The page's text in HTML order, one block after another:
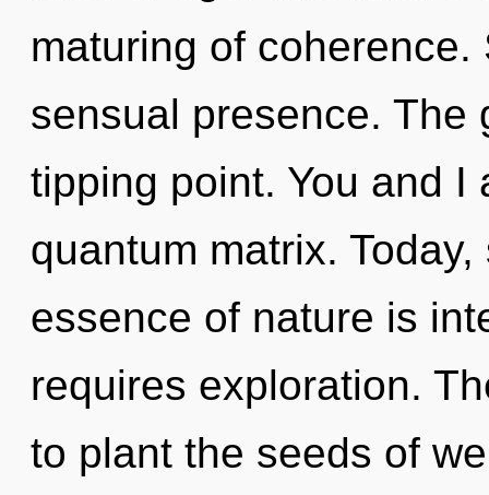
maturing of
sensual presence. The
tipping point. You and I
quantum matrix.
essence of nature is
requires exploration.
to plant the seeds of